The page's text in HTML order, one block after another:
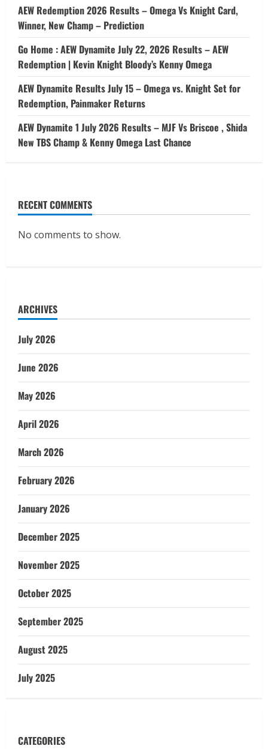
AEW Redemption 2026 Results – Omega Vs Knight Card,
Winner, New Champ – Prediction
Go Home : AEW Dynamite July 22, 2026 Results – AEW
Redemption | Kevin Knight Bloody’s Kenny Omega
AEW Dynamite Results July 15 – Omega vs. Knight Set for
Redemption, Painmaker Returns
AEW Dynamite 1 July 2026 Results – MJF Vs Briscoe , Shida
New TBS Champ & Kenny Omega Last Chance
RECENT COMMENTS
No comments to show.
ARCHIVES
July 2026
June 2026
May 2026
April 2026
March 2026
February 2026
January 2026
December 2025
November 2025
October 2025
September 2025
August 2025
July 2025
CATEGORIES